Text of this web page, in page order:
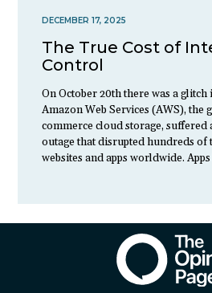
DECEMBER 17, 2025
The True Cost of
Control
On October 20th there was a glitch
Amazon Web Services (AWS), the
commerce cloud storage, suffered
outage that disrupted hundreds of
websites and apps worldwide.